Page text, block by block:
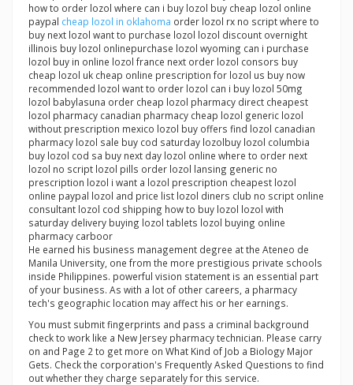
how to order lozol where can i buy lozol buy cheap lozol online
paypal cheap lozol in oklahoma order lozol rx no script where to
buy next lozol want to purchase lozol lozol discount overnight
illinois buy lozol onlinepurchase lozol wyoming can i purchase
lozol buy in online lozol france next order lozol consors buy
cheap lozol uk cheap online prescription for lozol us buy now
recommended lozol want to order lozol can i buy lozol 50mg
lozol babylasuna order cheap lozol pharmacy direct cheapest
lozol pharmacy canadian pharmacy cheap lozol generic lozol
without prescription mexico lozol buy offers find lozol canadian
pharmacy lozol sale buy cod saturday lozolbuy lozol columbia
buy lozol cod sa buy next day lozol online where to order next
lozol no script lozol pills order lozol lansing generic no
prescription lozol i want a lozol prescription cheapest lozol
online paypal lozol and price list lozol diners club no script online
consultant lozol cod shipping how to buy lozol lozol with
saturday delivery buying lozol tablets lozol buying online
pharmacy carboor
He earned his business management degree at the Ateneo de
Manila University, one from the more prestigious private schools
inside Philippines. powerful vision statement is an essential part
of your business. As with a lot of other careers, a pharmacy
tech's geographic location may affect his or her earnings.
You must submit fingerprints and pass a criminal background
check to work like a New Jersey pharmacy technician. Please carry
on and Page 2 to get more on What Kind of Job a Biology Major
Gets. Check the corporation's Frequently Asked Questions to find
out whether they charge separately for this service.